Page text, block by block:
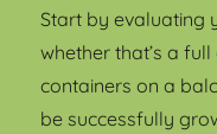
Start by evaluating
whether that’s a
containers on a
be successfully